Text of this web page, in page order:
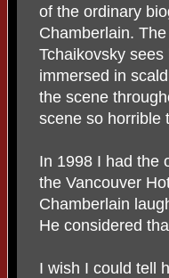
of the ordinary
Chamberlain.
Tchaikovsky
immersed in
the scene
scene so horrible
In 1998 I had the
the Vancouver
Chamberlain
He considered
I wish I could tell